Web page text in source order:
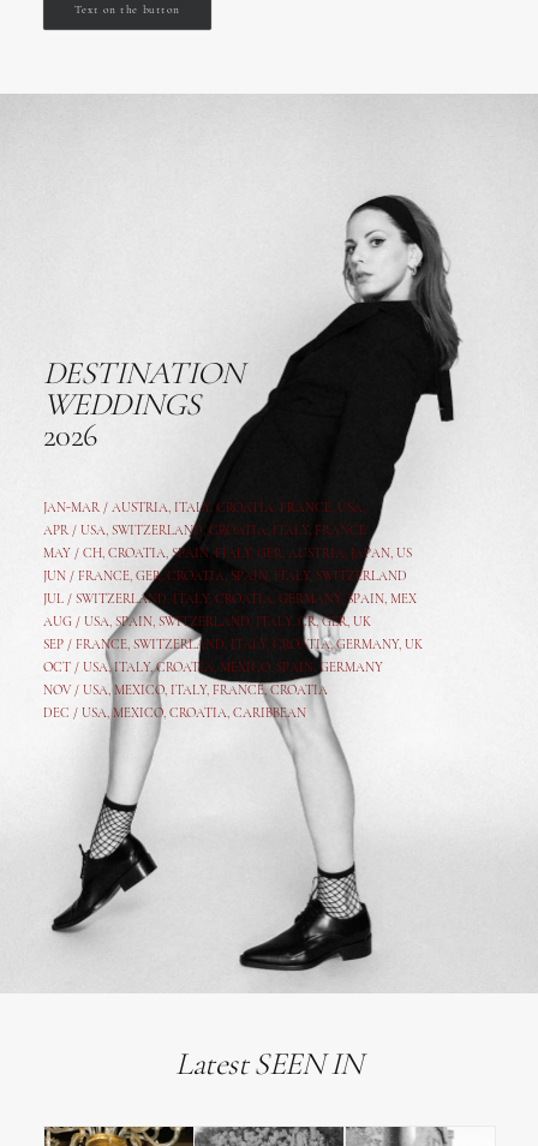
Text on the button
DESTINATION
WEDDINGS
2026
JAN-MAR / AUSTRIA, ITALY, CROATIA, FRANCE, USA,
APR / USA, SWITZERLAND, CROATIA, ITALY, FRANCE
MAY / CH, CROATIA, SPAIN, ITALY, GER, AUSTRIA, JAPAN, US
JUN / FRANCE, GER, CROATIA, SPAIN, ITALY, SWITZERLAND
JUL / SWITZERLAND, ITALY, CROATIA, GERMANY, SPAIN, MEX
AUG / USA, SPAIN, SWITZERLAND, ITALY, CR,GER, UK
SEP / FRANCE, SWITZERLAND, ITALY, CROATIA,GERMANY, UK
OCT / USA,ITALY,CROATIA, MEXICO, SPAIN, GERMANY
NOV / USA, MEXICO, ITALY, FRANCE,CROATIA
DEC / USA, MEXICO, CROATIA, CARIBBEAN
Latest SEEN IN